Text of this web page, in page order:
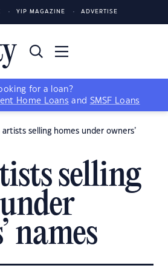
YIP MAGAZINE ADVERTISE
for a loan?
Home Loans and SMSF Loans
artists selling homes under owners’
selling
names